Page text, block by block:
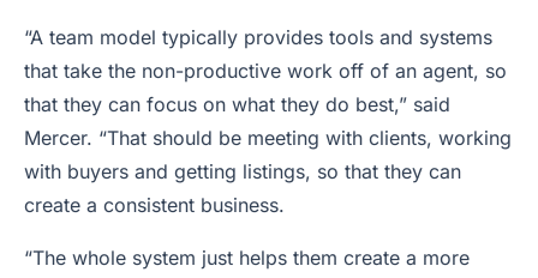
“A team model typically provides tools and systems
that take the non-productive work off of an agent, so
that they can focus on what they do best,” said
Mercer. “That should be meeting with clients, working
with buyers and getting listings, so that they can
create a consistent business.
“The whole system just helps them create a more